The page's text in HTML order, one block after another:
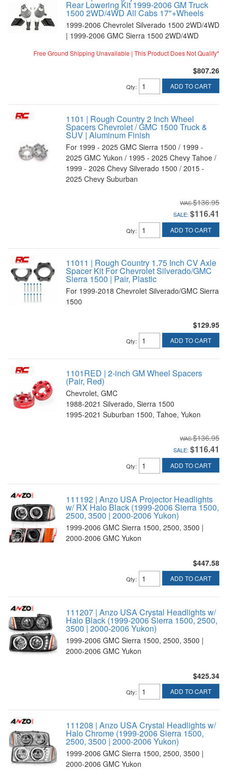
Rear Lowering Kit 1999-2006 GM Truck
1500 2WD/4WD All Cabs 17"+Wheels
1999-2006 Chevrolet Silverado 1500 2WD/4WD
| 1999-2006 GMC Sierra 1500 2WD/4WD
Free Ground Shipping Unavailable | This Product Does Not Qualify*
$807.26
Qty: ADD TO CART
1101 | Rough Country 2 Inch Wheel
Spacers Chevrolet / GMC 1500 Truck &
SUV | Aluminum Finish
For 1999 - 2025 GMC Sierra 1500 / 1999 -
2025 GMC Yukon / 1995 - 2025 Chevy Tahoe /
1999 - 2026 Chevy Silverado 1500 / 2015 -
2025 Chevy Suburban
$136.95
SALE: $116.41
Qty: ADD TO CART
11011 | Rough Country 1.75 Inch CV Axle
Spacer Kit For Chevrolet Silverado/GMC
Sierra 1500 | Pair, Plastic
For 1999-2018 Chevrolet Silverado/GMC Sierra
1500
$129.95
Qty: ADD TO CART
1101RED | 2-inch GM Wheel Spacers
(Pair, Red)
Chevrolet, GMC
1988-2021 Silverado, Sierra 1500
1995-2021 Suburban 1500, Tahoe, Yukon
$136.95
SALE: $116.41
Qty: ADD TO CART
111192 | Anzo USA Projector Headlights
w/ RX Halo Black (1999-2006 Sierra 1500,
2500, 3500 | 2000-2006 Yukon)
1999-2006 GMC Sierra 1500, 2500, 3500 |
2000-2006 GMC Yukon
$447.58
Qty: ADD TO CART
111207 | Anzo USA Crystal Headlights w/
Halo Black (1999-2006 Sierra 1500, 2500,
3500 | 2000-2006 Yukon)
1999-2006 GMC Sierra 1500, 2500, 3500 |
2000-2006 GMC Yukon
$425.34
Qty: ADD TO CART
111208 | Anzo USA Crystal Headlights w/
Halo Chrome (1999-2006 Sierra 1500,
2500, 3500 | 2000-2006 Yukon)
1999-2006 GMC Sierra 1500, 2500, 3500 |
2000-2006 GMC Yukon